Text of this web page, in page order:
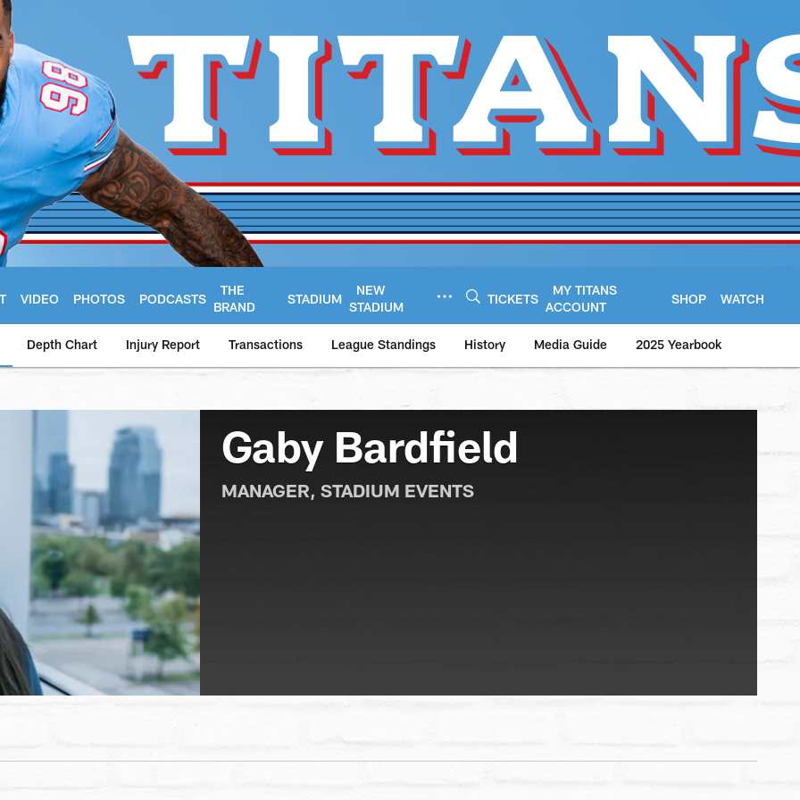
VIDEO PHOTOS PODCASTS
THE
BRAND
STADIUM
NEW
STADIUM
TICKETS
MY TITANS
ACCOUNT
SHOP WATCH
Depth Chart Injury Report Transactions League Standings History Media Guide 2025 Yearbook
Gaby Bardfield
MANAGER, STADIUM EVENTS